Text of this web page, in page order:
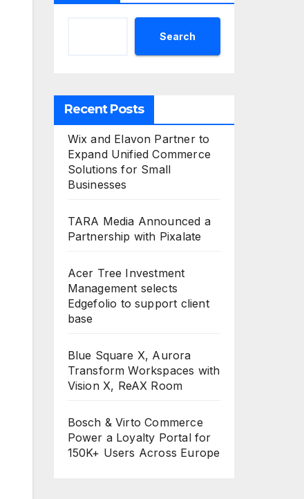
Search
Recent Posts
Wix and Elavon Partner to
Expand Unified Commerce
Solutions for Small
Businesses
TARA Media Announced a
Partnership with Pixalate
Acer Tree Investment
Management selects
Edgefolio to support client
base
Blue Square X, Aurora
Transform Workspaces with
Vision X, ReAX Room
Bosch & Virto Commerce
Power a Loyalty Portal for
150K+ Users Across Europe